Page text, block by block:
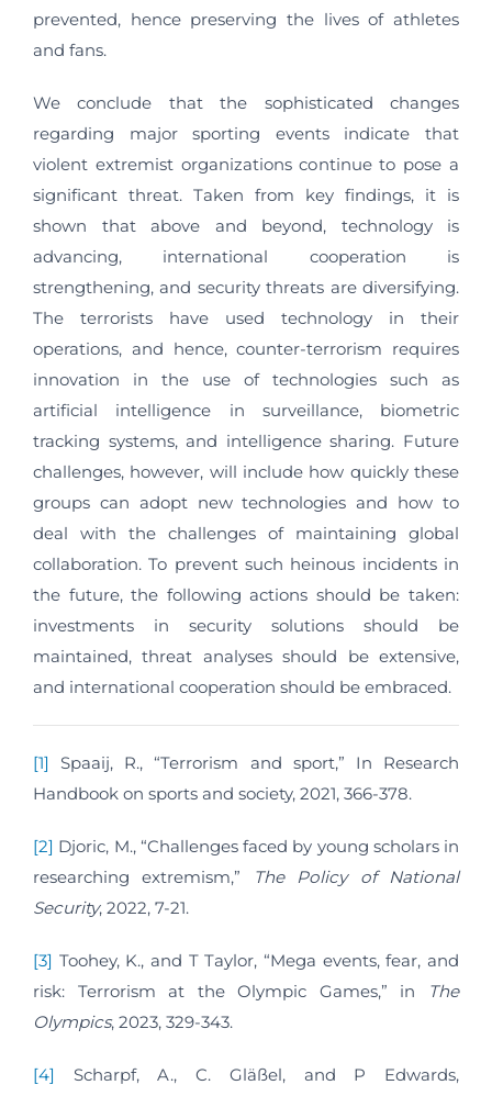
prevented, hence preserving the lives of athletes
and fans.
We conclude that the sophisticated changes
regarding major sporting events indicate that
violent extremist organizations continue to pose a
significant threat. Taken from key findings, it is
shown that above and beyond, technology is
advancing, international cooperation is
strengthening, and security threats are diversifying.
The terrorists have used technology in their
operations, and hence, counter-terrorism requires
innovation in the use of technologies such as
artificial intelligence in surveillance, biometric
tracking systems, and intelligence sharing. Future
challenges, however, will include how quickly these
groups can adopt new technologies and how to
deal with the challenges of maintaining global
collaboration. To prevent such heinous incidents in
the future, the following actions should be taken:
investments in security solutions should be
maintained, threat analyses should be extensive,
and international cooperation should be embraced.
[1]
Spaaij, R., “Terrorism and sport,” In Research
Handbook on sports and society, 2021, 366-378.
[2] Djoric, M., “Challenges faced by young scholars in
researching extremism,”
The Policy of National
Security, 2022, 7-21.
[3] Toohey, K., and T Taylor, “Mega events, fear, and
risk: Terrorism at the Olympic Games,” in
The
Olympics, 2023, 329-343.
[4]
Scharpf, A., C. Gläßel, and P Edwards,